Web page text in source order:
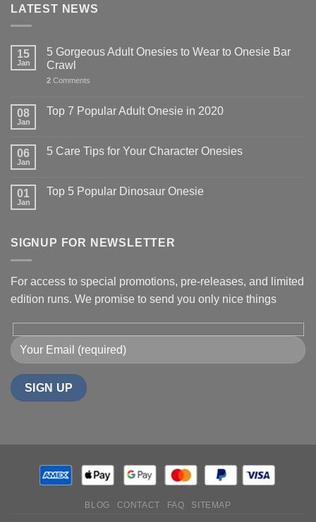
LATEST NEWS
15
Jan
5 Gorgeous Adult Onesies to Wear to Onesie Bar
Crawl
2 Comments
08
Jan
Top 7 Popular Adult Onesie in 2020
06
Jan
5 Care Tips for Your Character Onesies
01
Jan
Top 5 Popular Dinosaur Onesie
SIGNUP FOR NEWSLETTER
For access to special promotions, pre-releases, and limited
edition runs. We promise to send you only nice things
BLOG CONTACT FAQ SITEMAP